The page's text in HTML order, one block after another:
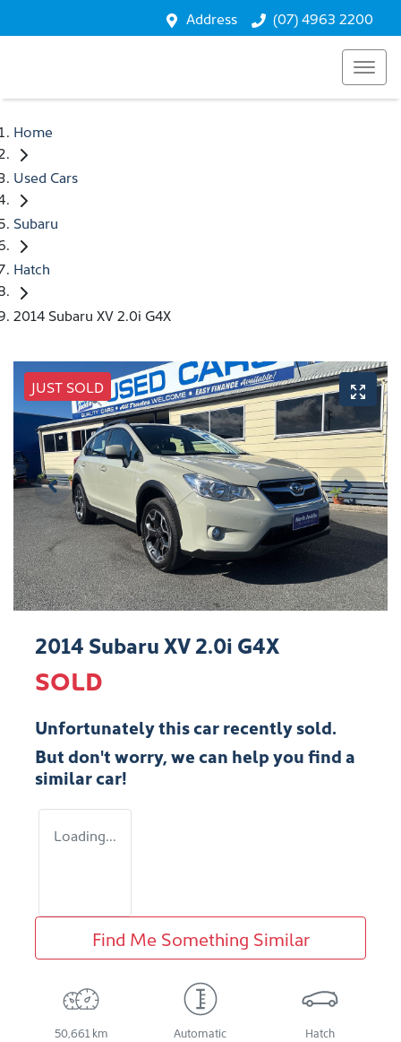
Address (07) 4963 2200
Home
Used Cars
Subaru
Hatch
2014 Subaru XV 2.0i G4X
JUST SOLD
2014 Subaru XV 2.0i G4X
SOLD
Unfortunately thiscarrecently sold.
But don't worry, we can help you find a
similarcar!
Loading...
Find Me Something Similar
50,661 km Automatic Hatch